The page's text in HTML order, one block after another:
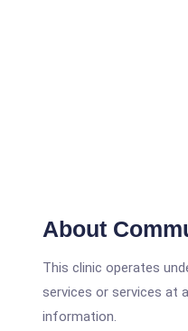
About
This clinic operates
services or services at
information.